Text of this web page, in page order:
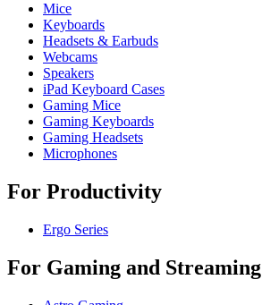
Mice
Keyboards
Headsets & Earbuds
Webcams
Speakers
iPad Keyboard Cases
Gaming Mice
Gaming Keyboards
Gaming Headsets
Microphones
For Productivity
Ergo Series
For Gaming and Streaming